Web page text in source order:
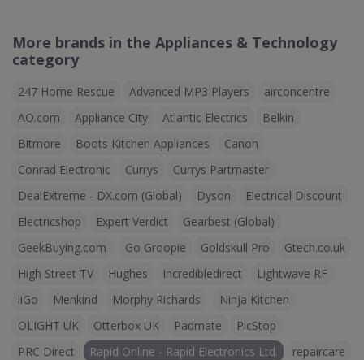
More brands in the Appliances & Technology
category
247 Home Rescue Advanced MP3 Players
airconcentre
AO.com
Appliance City Atlantic Electrics
Belkin
Bitmore
Boots Kitchen Appliances
Canon
Conrad Electronic
Currys
Currys Partmaster
DealExtreme - DX.com (Global)
Dyson
Electrical Discount
Electricshop
Expert Verdict
Gearbest (Global)
GeekBuying.com
Go Groopie Goldskull Pro
Gtech.co.uk
High Street TV
Hughes Incredibledirect
Lightwave RF
liGo
Menkind Morphy Richards
Ninja Kitchen
OLIGHT UK
Otterbox UK Padmate
PicStop
PRC Direct
Rapid Online - Rapid Electronics Ltd.
repaircare